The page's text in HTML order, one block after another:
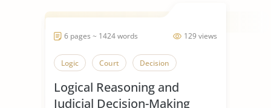
129 views
6 pages ~ 1424 words
Logic Court Decision
Logical Reasoning and
Judicial Decision-Making